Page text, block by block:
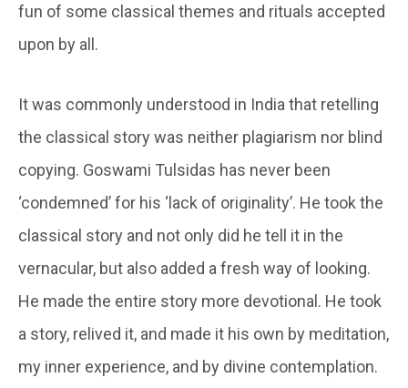
fun of some classical themes and rituals accepted
upon by all.
It was commonly understood in India that retelling
the classical story was neither plagiarism nor blind
copying. Goswami Tulsidas has never been
‘condemned’ for his ‘lack of originality’. He took the
classical story and not only did he tell it in the
vernacular, but also added a fresh way of looking.
He made the entire story more devotional. He took
a story, relived it, and made it his own by meditation,
my inner experience, and by divine contemplation.